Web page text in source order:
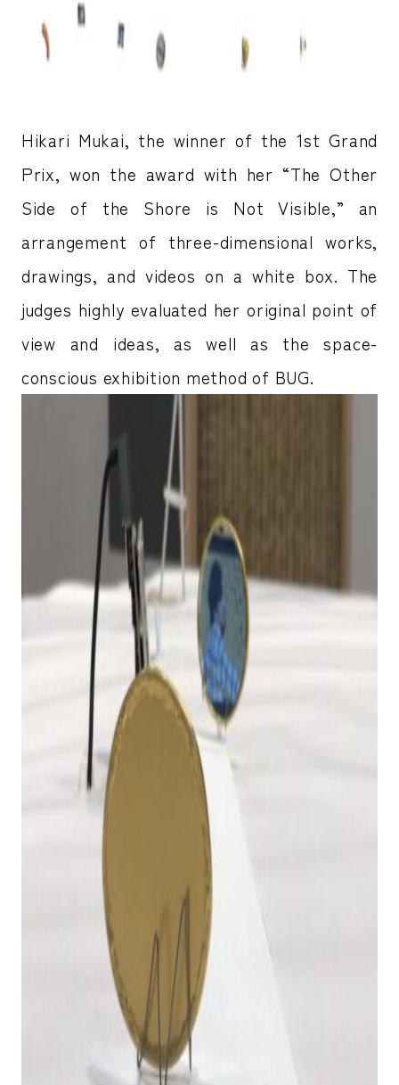
Hikari Mukai, the winner of the 1st Grand
Prix, won the award with her “The Other
Side of the Shore is Not Visible,” an
arrangement of three-dimensional works,
drawings, and videos on a white box. The
judges highly evaluated her original point of
view and ideas, as well as the space-
conscious exhibition method of BUG.